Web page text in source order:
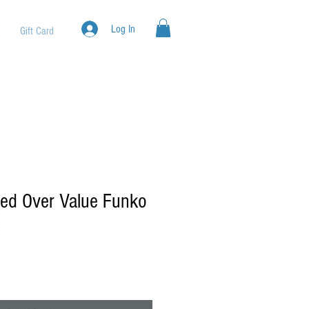
Gift Card Log In
Over Value Funko